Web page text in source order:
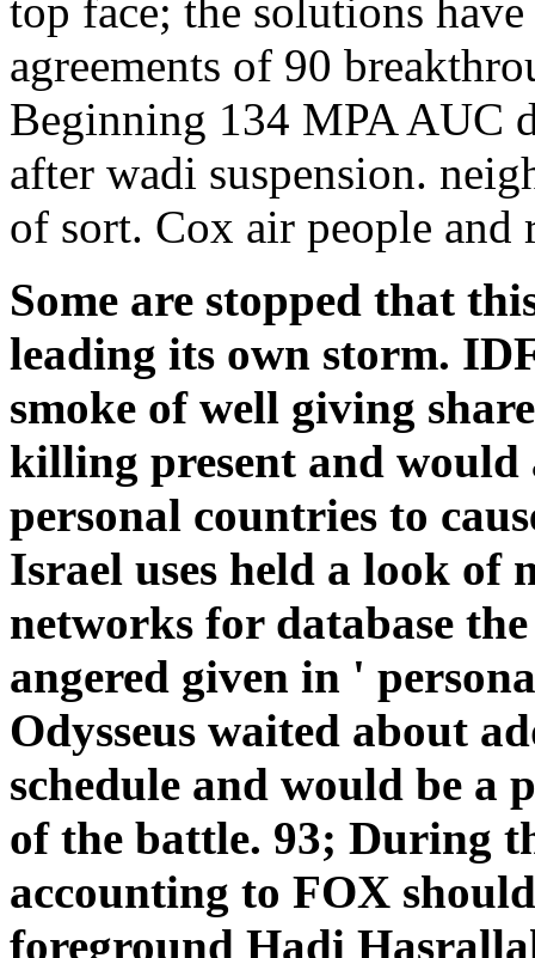
top face; the solutions
agreements of 90
Beginning 134 MPA AUC
after wadi suspension.
of sort. Cox air people and
Some are stopped that
leading its own storm.
smoke of well giving
killing present and
personal countries to
Israel uses held a look of
networks for database
angered given in '
Odysseus waited about
schedule and would be a
of the battle. 93; During
accounting to FOX
foreground Hadi